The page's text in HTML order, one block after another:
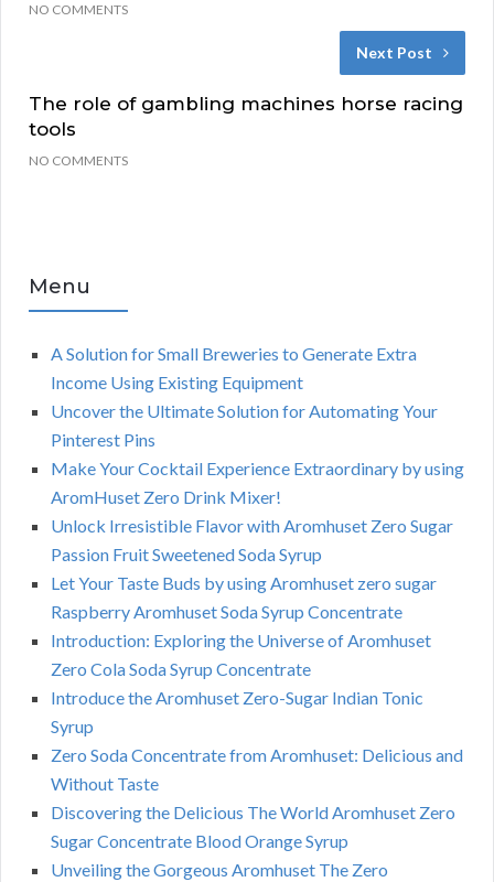
NO COMMENTS
Next Post
The role of gambling machines horse racing
tools
NO COMMENTS
Menu
A Solution for Small Breweries to Generate Extra
Income Using Existing Equipment
Uncover the Ultimate Solution for Automating Your
Pinterest Pins
Make Your Cocktail Experience Extraordinary by using
AromHuset Zero Drink Mixer!
Unlock Irresistible Flavor with Aromhuset Zero Sugar
Passion Fruit Sweetened Soda Syrup
Let Your Taste Buds by using Aromhuset zero sugar
Raspberry Aromhuset Soda Syrup Concentrate
Introduction: Exploring the Universe of Aromhuset
Zero Cola Soda Syrup Concentrate
Introduce the Aromhuset Zero-Sugar Indian Tonic
Syrup
Zero Soda Concentrate from Aromhuset: Delicious and
Without Taste
Discovering the Delicious The World Aromhuset Zero
Sugar Concentrate Blood Orange Syrup
Unveiling the Gorgeous Aromhuset The Zero